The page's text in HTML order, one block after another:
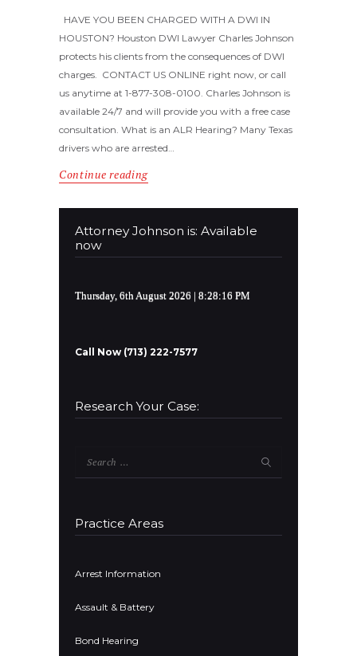
HAVE YOU BEEN CHARGED WITH A DWI IN
HOUSTON? Houston DWI Lawyer Charles Johnson
protects his clients from the consequences of DWI
charges. CONTACT US ONLINE right now, or call
us anytime at 1-877-308-0100. Charles Johnson is
available 24/7 and will provide you with a free case
consultation. What is an ALR Hearing? Many Texas
drivers who are arrested…
Continue reading
Attorney Johnson is: Available
now
Thursday, 6th August 2026 | 8:28:17 PM
Call Now (713) 222-7577
Research Your Case:
Practice Areas
Arrest Information
Assault & Battery
Bond Hearing